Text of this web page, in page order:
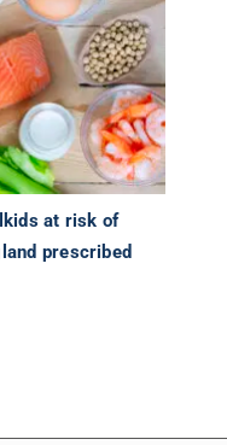
at risk of
prescribed